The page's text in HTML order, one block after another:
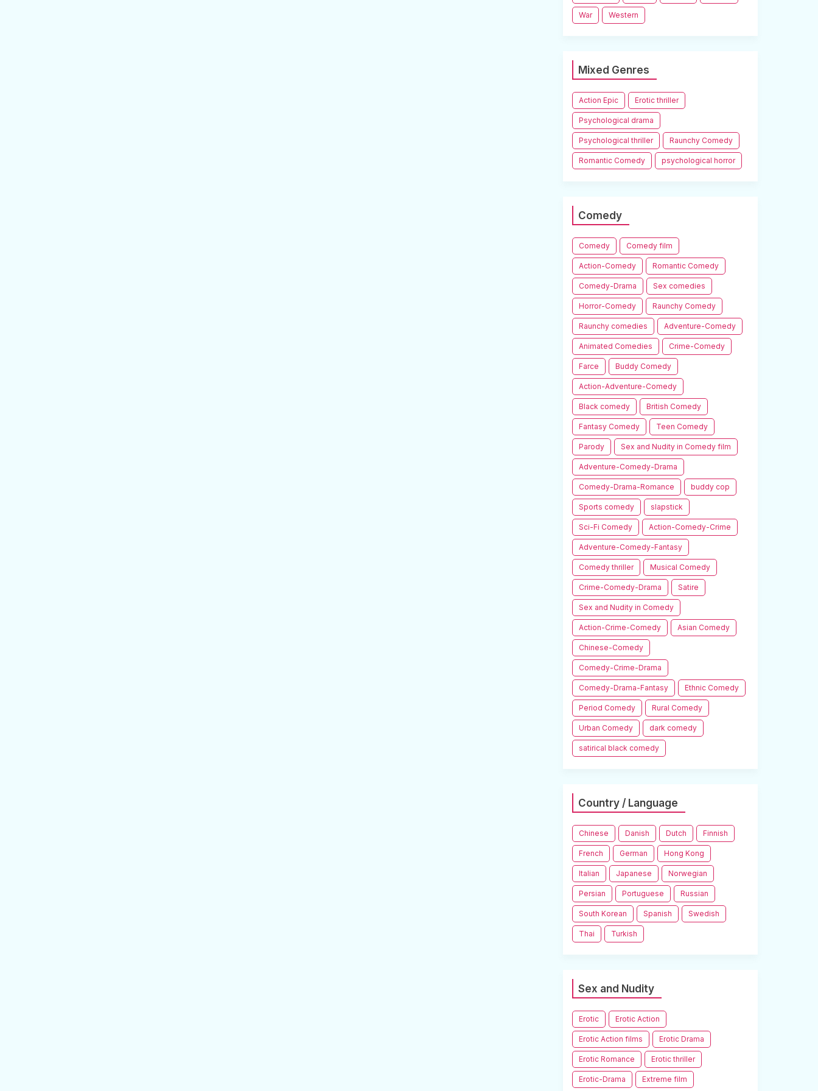
War Western
Mixed Genres
Action Epic Erotic thriller
Psychological drama
Psychological thriller Raunchy Comedy
Romantic Comedy psychological horror
Comedy
Comedy Comedy film
Action-Comedy Romantic Comedy
Comedy-Drama Sex comedies
Horror-Comedy Raunchy Comedy
Raunchy comedies Adventure-Comedy
Animated Comedies Crime-Comedy
Farce Buddy Comedy
Action-Adventure-Comedy
Black comedy British Comedy
Fantasy Comedy Teen Comedy
Parody Sex and Nudity in Comedy film
Adventure-Comedy-Drama
Comedy-Drama-Romance buddy cop
Sports comedy slapstick
Sci-Fi Comedy Action-Comedy-Crime
Adventure-Comedy-Fantasy
Comedy thriller Musical Comedy
Crime-Comedy-Drama Satire
Sex and Nudity in Comedy
Action-Crime-Comedy Asian Comedy
Chinese-Comedy
Comedy-Crime-Drama
Comedy-Drama-Fantasy Ethnic Comedy
Period Comedy Rural Comedy
Urban Comedy dark comedy
satirical black comedy
Country / Language
Chinese Danish Dutch Finnish
French German Hong Kong
Italian Japanese Norwegian
Persian Portuguese Russian
South Korean Spanish Swedish
Thai Turkish
Sex and Nudity
Erotic Erotic Action
Erotic Action films Erotic Drama
Erotic Romance Erotic thriller
Erotic-Drama Extreme film